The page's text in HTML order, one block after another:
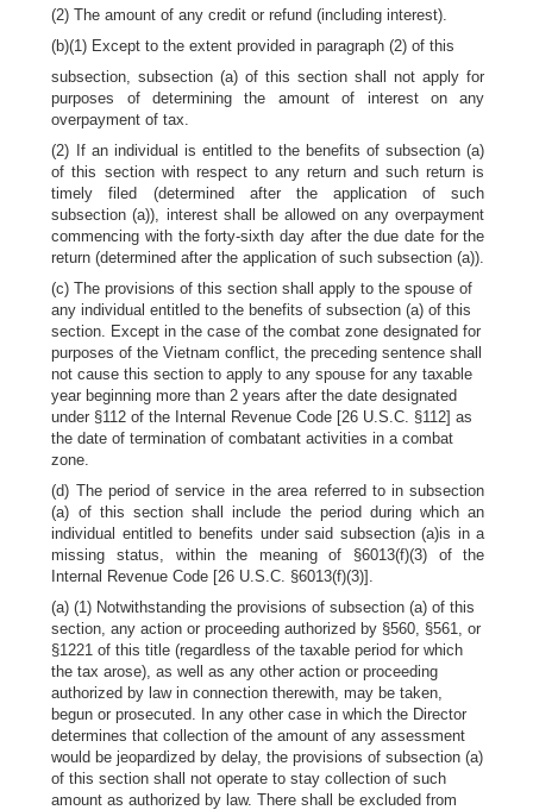
(2) The amount of any credit or refund (including interest).
(b)(1) Except to the extent provided in paragraph (2) of this
subsection, subsection (a) of this section shall not apply for
purposes of determining the amount of interest on any
overpayment of tax.
(2) If an individual is entitled to the benefits of subsection (a)
of this section with respect to any return and such return is
timely filed (determined after the application of such
subsection (a)), interest shall be allowed on any overpayment
commencing with the forty-sixth day after the due date for the
return (determined after the application of such subsection (a)).
(c) The provisions of this section shall apply to the spouse of
any individual entitled to the benefits of subsection (a) of this
section. Except in the case of the combat zone designated for
purposes of the Vietnam conflict, the preceding sentence shall
not cause this section to apply to any spouse for any taxable
year beginning more than 2 years after the date designated
under §112 of the Internal Revenue Code [26 U.S.C. §112] as
the date of termination of combatant activities in a combat
zone.
(d) The period of service in the area referred to in subsection
(a) of this section shall include the period during which an
individual entitled to benefits under said subsection (a)is in a
missing status, within the meaning of §6013(f)(3) of the
Internal Revenue Code [26 U.S.C. §6013(f)(3)].
(a) (1) Notwithstanding the provisions of subsection (a) of this
section, any action or proceeding authorized by §560, §561, or
§1221 of this title (regardless of the taxable period for which
the tax arose), as well as any other action or proceeding
authorized by law in connection therewith, may be taken,
begun or prosecuted. In any other case in which the Director
determines that collection of the amount of any assessment
would be jeopardized by delay, the provisions of subsection (a)
of this section shall not operate to stay collection of such
amount as authorized by law. There shall be excluded from